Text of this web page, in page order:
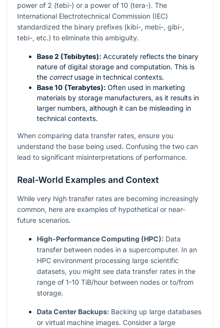
power of 2 (tebi-) or a power of 10 (tera-). The
International Electrotechnical Commission (IEC)
standardized the binary prefixes (kibi-, mebi-, gibi-,
tebi-, etc.) to eliminate this ambiguity.
Base 2 (Tebibytes): Accurately reflects the binary
nature of digital storage and computation. This is
the correctusage in technical contexts.
Base 10 (Terabytes): Often used in marketing
materials by storage manufacturers, as it results in
larger numbers, although it can be misleading in
technical contexts.
When comparing data transfer rates, ensure you
understand the base being used. Confusing the two can
lead to significant misinterpretations of performance.
Real-World Examples and Context
While very high transfer rates are becoming increasingly
common, here are examples of hypothetical or near-
future scenarios.
High-Performance Computing (HPC): Data
transfer between nodes in a supercomputer. In an
HPC environment processing large scientific
datasets, you might see data transfer rates in the
range of 1-10 TiB/hour between nodes or to/from
storage.
Data Center Backups: Backing up large databases
or virtual machine images. Consider a large